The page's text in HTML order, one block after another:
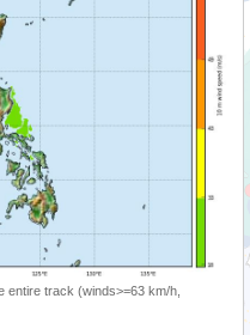
entire track (winds>=63 km/h,